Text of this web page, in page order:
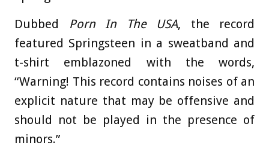
Dubbed
Porn In The USA, the record
featured Springsteen in a sweatband and
t-shirt emblazoned with the words,
“Warning! This record contains noises of an
explicit nature that may be offensive and
should not be played in the presence of
minors.”